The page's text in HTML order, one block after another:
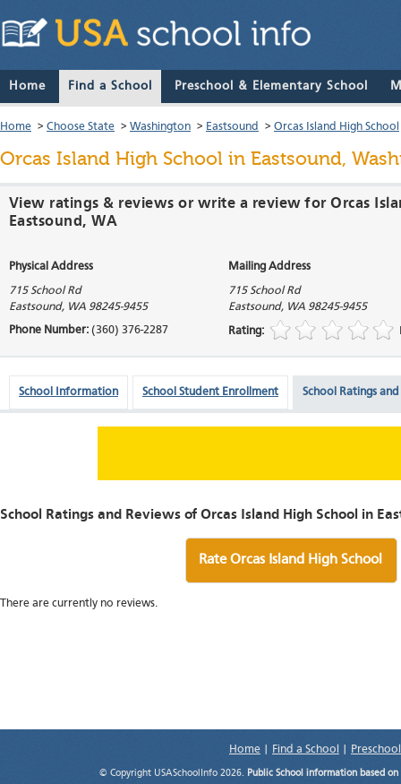
Home Find a School Preschool & Elementary School
Home > Choose State > Washington > Eastsound > Orcas Island High School
Orcas Island High School in Eastsound,
View ratings & reviews or write a review for Orcas
Eastsound, WA
Physical Address Mailing Address
715 School Rd
Eastsound, WA 98245-9455
715 School Rd
Eastsound, WA 98245-9455
Phone Number: (360) 376-2287 Rating:
School Information School Student Enrollment School Ratings and
School Ratings and Reviews of Orcas Island High School in
Rate Orcas Island High School
There are currently no reviews.
Home Find a School
© Copyright USASchoolInfo 2026. Public School information based